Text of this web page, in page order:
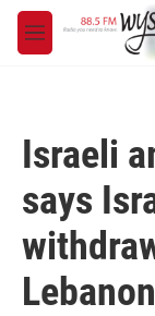
Skip to main
M
e
Israeli
says